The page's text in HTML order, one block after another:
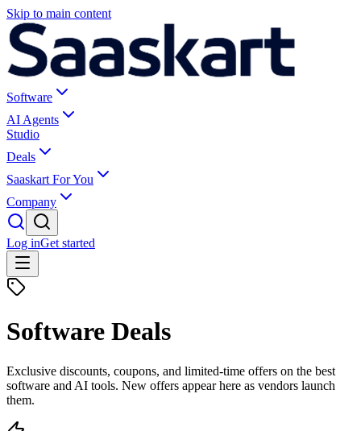
Skip to main content
Software
AI Agents
Studio
Deals
Saaskart For You
Company
Log inGet started
Software Deals
Exclusive discounts, coupons, and limited-time offers on the best
software and AI tools. New offers appear here as vendors launch
them.